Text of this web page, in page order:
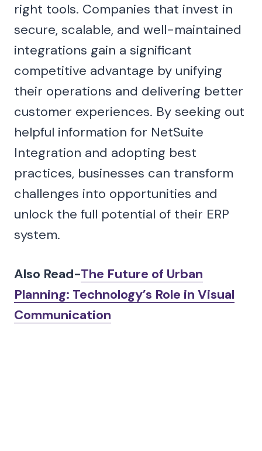
right tools. Companies that invest in
secure, scalable, and well-maintained
integrations gain a significant
competitive advantage by unifying
their operations and delivering better
customer experiences. By seeking out
helpful information for NetSuite
Integration and adopting best
practices, businesses can transform
challenges into opportunities and
unlock the full potential of their ERP
system.
Also Read-The Future of Urban
Planning: Technology’s Role in Visual
Communication